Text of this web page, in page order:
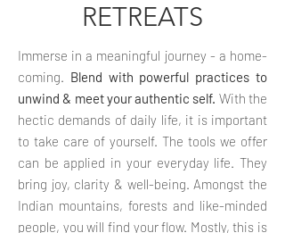
RETREATS
Immerse in a meaningful journey - a home-
coming. Blend with powerful practices to
unwind & meet your authentic self. With the
hectic demands of daily life, it is important
to take care of yourself. The tools we offer
can be applied in your everyday life. They
bring joy, clarity & well-being. Amongst the
Indian mountains, forests and like-minded
people, you will find your flow. Mostly, this is